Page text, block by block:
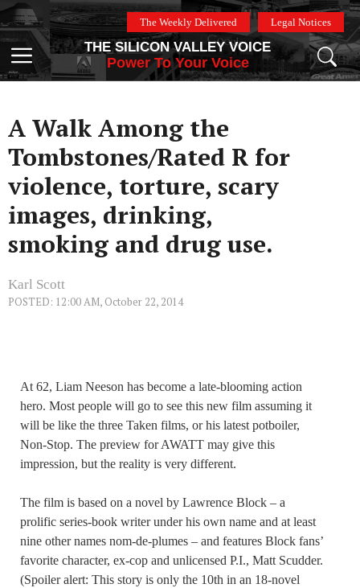
Skip
to
content
The Weekly Delivered Legal Notices
Menu
THE SILICON VALLEY VOICE
Power To Your Voice
A Walk Among the
Tombstones/Rated R for
violence, torture, scary
images, drinking,
smoking and drug use.
Karl Scott
POSTED: 12:00 AM, October 22, 2014
At 62, Liam Neeson has become a late-blooming action
hero. Most people will go to see this new film assuming it
will be like the three Taken films, or his latest potboiler,
Non-Stop. The preview for AWATT may give this
impression, but the reality is very different.
The film is based on a novel by Lawrence Block – a
prolific series-book writer under his own name and at least
nine other names nom-de-plumes – and features Block fans’
favorite character, ex-cop and unlicensed P.I., Matt Scudder.
(Spoiler alert: This story is only the 10th in an 18-novel